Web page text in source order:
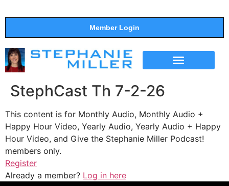
Member Login
StephCast Th 7-2-26
This content is for Monthly Audio, Monthly Audio +
Happy Hour Video, Yearly Audio, Yearly Audio + Happy
Hour Video, and Give the Stephanie Miller Podcast!
members only.
Register
Already a member? Log in here